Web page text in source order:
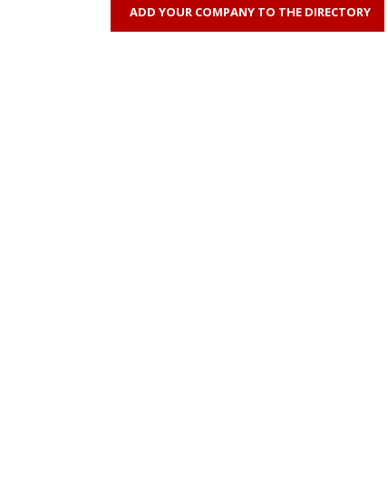
ADD YOUR COMPANY TO THE DIRECTORY